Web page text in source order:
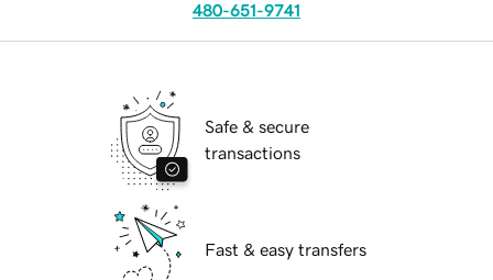
480-651-9741
Safe & secure
transactions
Fast & easy transfers